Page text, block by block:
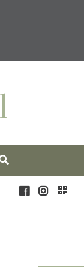
Facebook
Instagram